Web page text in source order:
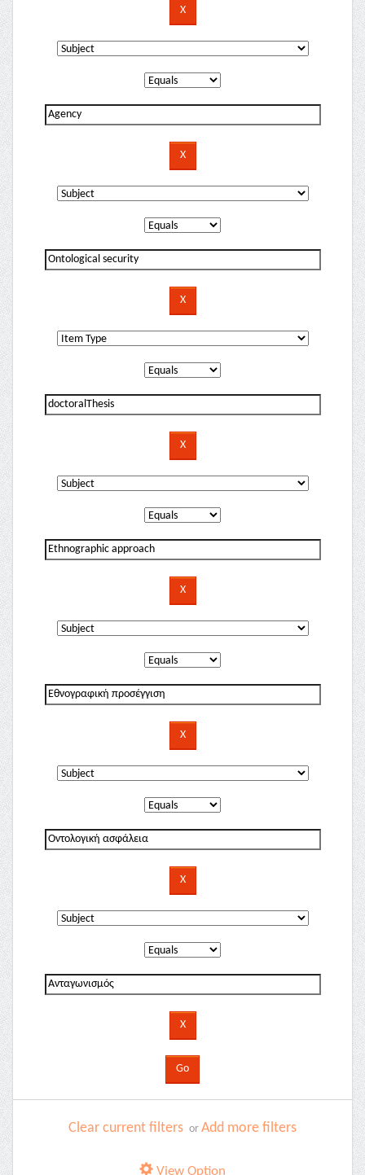
Clear current filters or Add more filters
View Option